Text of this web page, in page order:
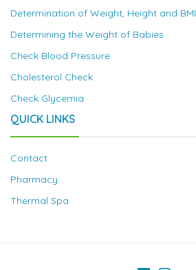
Determination of Weight, Height and BMI
Determining the Weight of Babies
Check Blood Pressure
Cholesterol Check
Check Glycemia
QUICK LINKS
Contact
Pharmacy
Thermal Spa